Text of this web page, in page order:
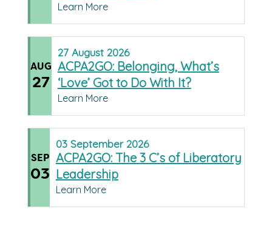
Learn More
AUG
27
27 August 2026
ACPA2GO: Belonging, What’s
‘Love’ Got to Do With It?
Learn More
SEP
03
03 September 2026
ACPA2GO: The 3 C’s of Liberatory
Leadership
Learn More